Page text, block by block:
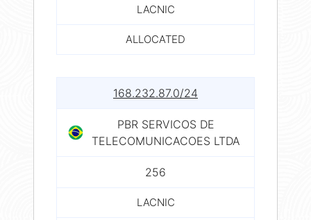
LACNIC
ALLOCATED
168.232.87.0/24
PBR SERVICOS DE
TELECOMUNICACOES LTDA
256
LACNIC